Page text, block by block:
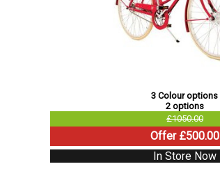
3 Colour options
2 options
£1050.00
Offer £500.00
In Store Now